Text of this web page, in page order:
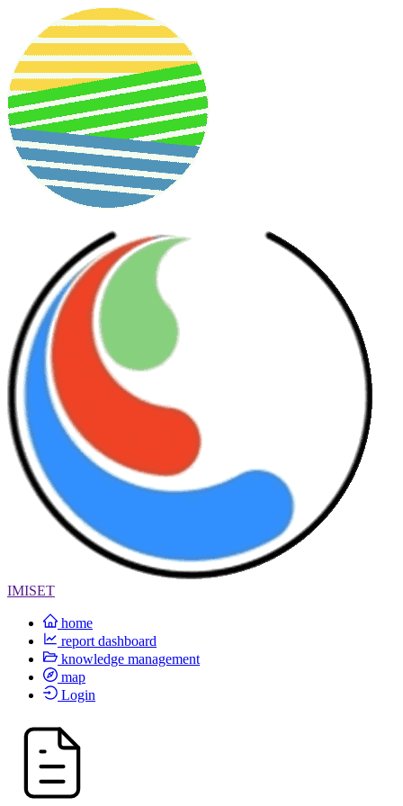
IMISET
home
report dashboard
knowledge management
map
Login